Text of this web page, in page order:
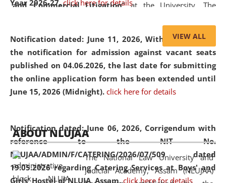
Year 2026-27. click here for details
Notification dated: June 11, 2026,With reference to
the notification for admission against vacant seats
published on 04.06.2026, the last date for submitting
the online application form has been extended until
June 15, 2026 (Midnight). click here for details
Notification dated: June 06, 2026, Corrigendum with
reference to the NIT No.
NLUJAA/ADMIN/F/CATERING/2026/07/509 dated
19.05.2026 regarding Catering Services at Boys' and
Girls' Hostel of NLUJA, Assam. click here for details
and Commercial Litigation” at the University. The
of Artificial Intelligence (AI), Alternative Dispute Resolution
(ADR) mechanisms, and commercial litigation in shaping
the future of legal practice.
05 Jun
2026
On the occasion of the World Environment
Day, the
Centre for Clinical Legal
Education and Legal Aid Cell (CCLELAC)
organized an
environmental and legal awareness programat the
Amingaon Higher Secondary.
VIEW ALL
ABOUT NLUJAA
The National Law University and
Judicial Academy, Assam (NLUJAA)